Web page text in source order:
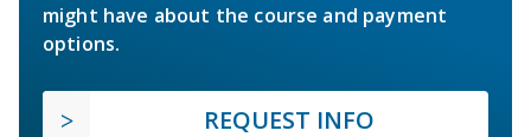
might have about the course and payment
options.
REQUEST INFO